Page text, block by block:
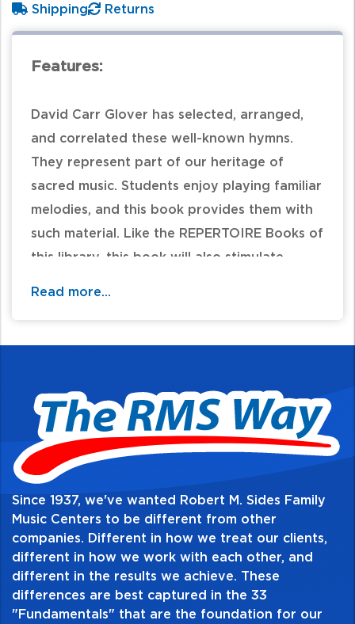
Shipping Returns
Features:
David Carr Glover has selected, arranged,
and correlated these well-known hymns.
They represent part of our heritage of
sacred music. Students enjoy playing familiar
melodies, and this book provides them with
such material. Like the REPERTOIRE Books of
this library, this book will also stimulate
Table of Contents:
Read more...
Since 1937, we've wanted Robert M. Sides Family
Music Centers to be different from other
companies. Different in how we treat our clients,
different in how we work with each other, and
different in the results we achieve. These
differences are best captured in the 33
"Fundamentals" that are the foundation for our